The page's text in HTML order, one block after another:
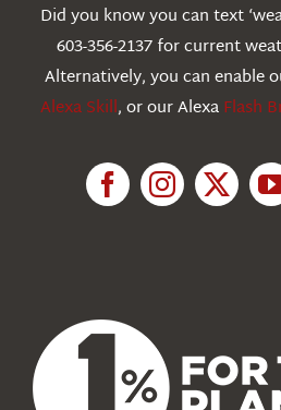
Education
Did you know you can text
603-356-2137 for current
Alternatively, you can enable
Alexa Skill, or our AlexaFlash